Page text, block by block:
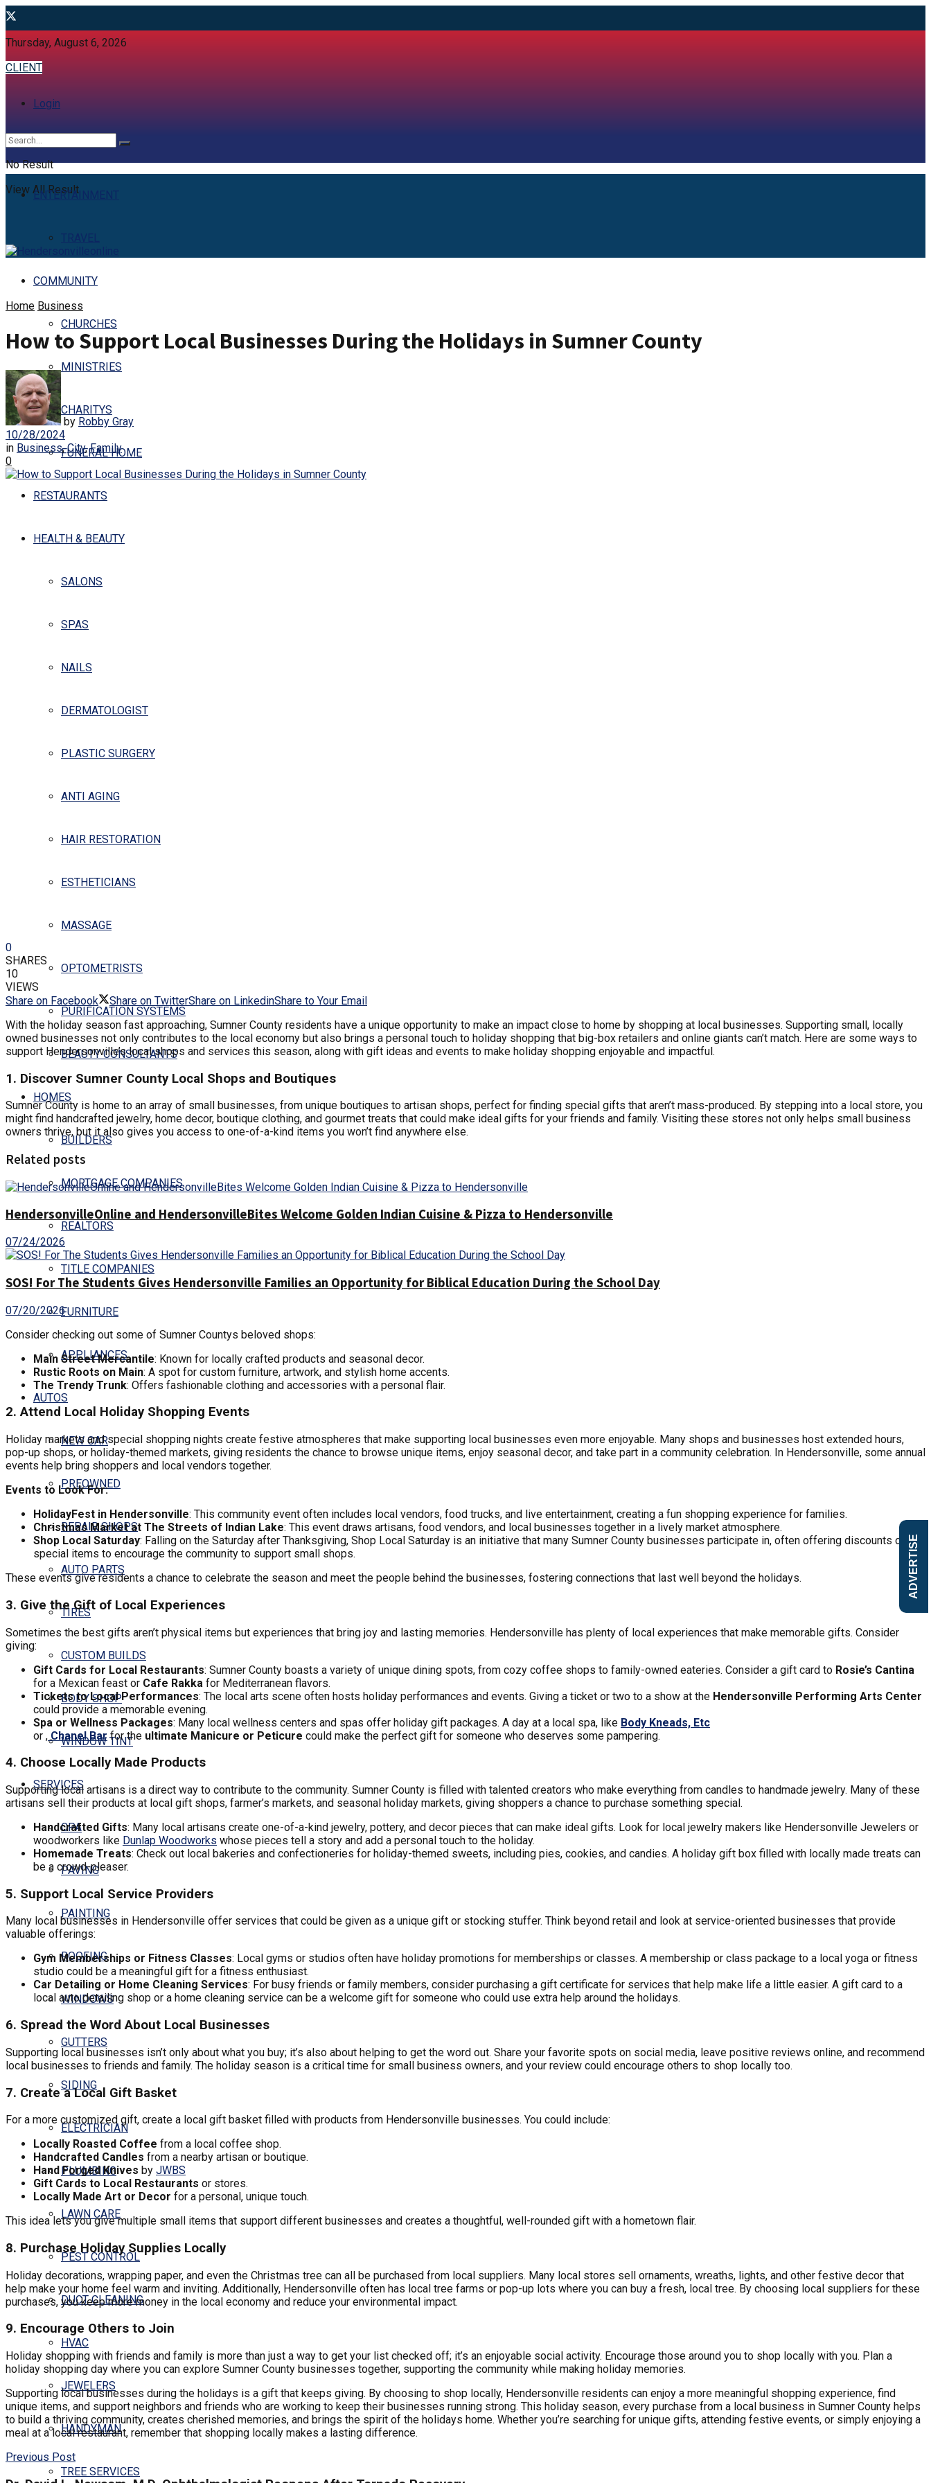
ADVERTISE
Thursday, August 6, 2026
CLIENT
Login
No Result
View All Result
ENTERTAINMENT
TRAVEL
COMMUNITY
CHURCHES
MINISTRIES
CHARITYS
FUNERAL HOME
RESTAURANTS
HEALTH & BEAUTY
SALONS
SPAS
NAILS
DERMATOLOGIST
PLASTIC SURGERY
ANTI AGING
HAIR RESTORATION
ESTHETICIANS
MASSAGE
OPTOMETRISTS
PURIFICATION SYSTEMS
BEAUTY CONSULTANTS
HOMES
BUILDERS
MORTGAGE COMPANIES
REALTORS
TITLE COMPANIES
FURNITURE
APPLIANCES
AUTOS
NEW CAR
PREOWNED
REPAIR SHOPS
AUTO PARTS
TIRES
CUSTOM BUILDS
BODY SHOP
WINDOW TINT
SERVICES
CPA
PAVING
PAINTING
ROOFING
WINDOWS
GUTTERS
SIDING
ELECTRICIAN
PLUMBING
LAWN CARE
PEST CONTROL
DUCT CLEANING
HVAC
JEWELERS
HANDYMAN
TREE SERVICES
Home Business
How to Support Local Businesses During the Holidays in Sumner County
by Robby Gray
10/28/2024
in Business,City,Family
0
0
SHARES
10
VIEWS
Share on Facebook
Share on TwitterShare on LinkedinShare to Your Email
With the holiday season fast approaching, Sumner County residents have a unique opportunity to make an impact close to home by shopping at local businesses. Supporting small, locally
owned businesses not only contributes to the local economy but also brings a personal touch to holiday shopping that big-box retailers and online giants can’t match. Here are some ways to
support Hendersonville’s local shops and services this season, along with gift ideas and events to make holiday shopping enjoyable and impactful.
1. Discover Sumner County Local Shops and Boutiques
Sumner County is home to an array of small businesses, from unique boutiques to artisan shops, perfect for finding special gifts that aren’t mass-produced. By stepping into a local store, you
might find handcrafted jewelry, home decor, boutique clothing, and gourmet treats that could make ideal gifts for your friends and family. Visiting these stores not only helps small business
owners thrive, but it also gives you access to one-of-a-kind items you won’t find anywhere else.
Related posts
HendersonvilleOnline and HendersonvilleBites Welcome Golden Indian Cuisine & Pizza to Hendersonville
07/24/2026
SOS! For The Students Gives Hendersonville Families an Opportunity for Biblical Education During the School Day
07/20/2026
Consider checking out some of Sumner Countys beloved shops:
Main Street Mercantile: Known for locally crafted products and seasonal decor.
Rustic Roots on Main: A spot for custom furniture, artwork, and stylish home accents.
The Trendy Trunk: Offers fashionable clothing and accessories with a personal flair.
2. Attend Local Holiday Shopping Events
Holiday markets and special shopping nights create festive atmospheres that make supporting local businesses even more enjoyable. Many shops and businesses host extended hours,
pop-up shops, or holiday-themed markets, giving residents the chance to browse unique items, enjoy seasonal decor, and take part in a community celebration. In Hendersonville, some annual
events help bring shoppers and local vendors together.
Events to Look For:
HolidayFest in Hendersonville: This community event often includes local vendors, food trucks, and live entertainment, creating a fun shopping experience for families.
Christmas Market at The Streets of Indian Lake: This event draws artisans, food vendors, and local businesses together in a lively market atmosphere.
Shop Local Saturday: Falling on the Saturday after Thanksgiving, Shop Local Saturday is an initiative that many Sumner County businesses participate in, often offering discounts or
special items to encourage the community to support small shops.
These events give residents a chance to celebrate the season and meet the people behind the businesses, fostering connections that last well beyond the holidays.
3. Give the Gift of Local Experiences
Sometimes the best gifts aren’t physical items but experiences that bring joy and lasting memories. Hendersonville has plenty of local experiences that make memorable gifts. Consider
giving:
Gift Cards for Local Restaurants: Sumner County boasts a variety of unique dining spots, from cozy coffee shops to family-owned eateries. Consider a gift card to Rosie’s Cantina
for a Mexican feast or Cafe Rakka for Mediterranean flavors.
Tickets to Local Performances: The local arts scene often hosts holiday performances and events. Giving a ticket or two to a show at the Hendersonville Performing Arts Center
could provide a memorable evening.
Spa or Wellness Packages: Many local wellness centers and spas offer holiday gift packages. A day at a local spa, like Body Kneads, Etc
or , Chanel Bar for the ultimate Manicure or Peticure could make the perfect gift for someone who deserves some pampering.
4. Choose Locally Made Products
Supporting local artisans is a direct way to contribute to the community. Sumner County is filled with talented creators who make everything from candles to handmade jewelry. Many of these
artisans sell their products at local gift shops, farmer’s markets, and seasonal holiday markets, giving shoppers a chance to purchase something special.
Handcrafted Gifts: Many local artisans create one-of-a-kind jewelry, pottery, and decor pieces that can make ideal gifts. Look for local jewelry makers like Hendersonville Jewelers or
woodworkers like Dunlap Woodworks whose pieces tell a story and add a personal touch to the holiday.
Homemade Treats: Check out local bakeries and confectioneries for holiday-themed sweets, including pies, cookies, and candies. A holiday gift box filled with locally made treats can
be a crowd-pleaser.
5. Support Local Service Providers
Many local businesses in Hendersonville offer services that could be given as a unique gift or stocking stuffer. Think beyond retail and look at service-oriented businesses that provide
valuable offerings:
Gym Memberships or Fitness Classes: Local gyms or studios often have holiday promotions for memberships or classes. A membership or class package to a local yoga or fitness
studio could be a meaningful gift for a fitness enthusiast.
Car Detailing or Home Cleaning Services: For busy friends or family members, consider purchasing a gift certificate for services that help make life a little easier. A gift card to a
local auto detailing shop or a home cleaning service can be a welcome gift for someone who could use extra help around the holidays.
6. Spread the Word About Local Businesses
Supporting local businesses isn’t only about what you buy; it’s also about helping to get the word out. Share your favorite spots on social media, leave positive reviews online, and recommend
local businesses to friends and family. The holiday season is a critical time for small business owners, and your review could encourage others to shop locally too.
7. Create a Local Gift Basket
For a more customized gift, create a local gift basket filled with products from Hendersonville businesses. You could include:
Locally Roasted Coffee from a local coffee shop.
Handcrafted Candles from a nearby artisan or boutique.
Hand Forged Knives by JWBS
Gift Cards to Local Restaurants or stores.
Locally Made Art or Decor for a personal, unique touch.
This idea lets you give multiple small items that support different businesses and creates a thoughtful, well-rounded gift with a hometown flair.
8. Purchase Holiday Supplies Locally
Holiday decorations, wrapping paper, and even the Christmas tree can all be purchased from local suppliers. Many local stores sell ornaments, wreaths, lights, and other festive decor that
help make your home feel warm and inviting. Additionally, Hendersonville often has local tree farms or pop-up lots where you can buy a fresh, local tree. By choosing local suppliers for these
purchases, you keep more money in the local economy and reduce your environmental impact.
9. Encourage Others to Join
Holiday shopping with friends and family is more than just a way to get your list checked off; it’s an enjoyable social activity. Encourage those around you to shop locally with you. Plan a
holiday shopping day where you can explore Sumner County businesses together, supporting the community while making holiday memories.
Supporting local businesses during the holidays is a gift that keeps giving. By choosing to shop locally, Hendersonville residents can enjoy a more meaningful shopping experience, find
unique items, and support neighbors and friends who are working to keep their businesses running strong. This holiday season, every purchase from a local business in Sumner County helps
to build a thriving community, creates cherished memories, and brings the spirit of the holidays home. Whether you’re searching for unique gifts, attending festive events, or simply enjoying a
meal at a local restaurant, remember that shopping locally makes a lasting difference.
Previous Post